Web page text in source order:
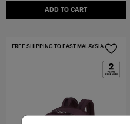
ADD TO CART
FREE SHIPPING TO EAST MALAYSIA